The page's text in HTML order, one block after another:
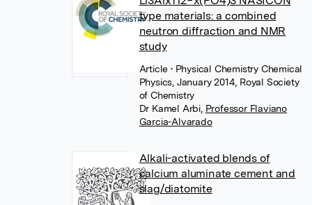
type materials: a combined
neutron diffraction and NMR
study
Article• Physical Chemistry Chemical
Physics, January 2014, Royal Society
of Chemistry
Dr Kamel Arbi Professor Flaviano
Garcia-Alvarado
Alkali-activated blends of
calcium aluminate cement and
slag/diatomite